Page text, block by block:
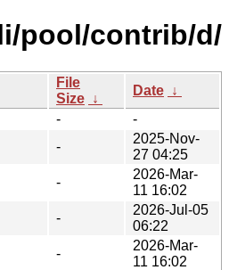
pool/contrib/d/
File
Size ↓
Date ↓
-
-
-
2025-Nov-
27 04:25
-
2026-Mar-
11 16:02
-
2026-Jul-05
06:22
-
2026-Mar-
11 16:02